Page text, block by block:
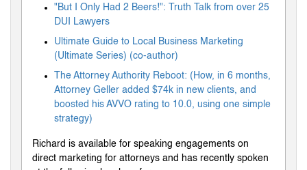
"But I Only Had 2 Beers!": Truth Talk from over 25
DUI Lawyers
Ultimate Guide to Local Business Marketing
(Ultimate Series) (co-author)
The Attorney Authority Reboot: (How, in 6 months,
Attorney Geller added $74k in new clients, and
boosted his AVVO rating to 10.0, using one simple
strategy)
Richard is available for speaking engagements on
direct marketing for attorneys and has recently spoken